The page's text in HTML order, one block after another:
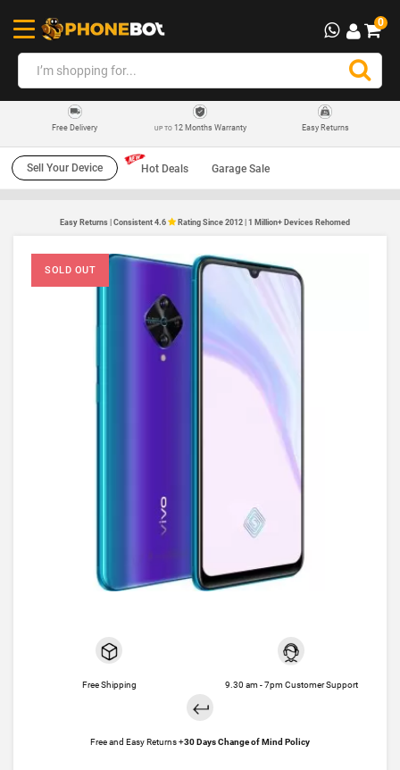
0
Free Delivery UP TO12 Months Warranty Easy Returns
Sell Your Device Hot Deals Garage Sale
Easy Returns | Consistent 4.6 Rating Since 2012 | 1 Million+ Devices Rehomed
SOLD OUT
Free Shipping 9.30 am - 7pm Customer Support
Free and Easy Returns +30 Days Change of Mind Policy